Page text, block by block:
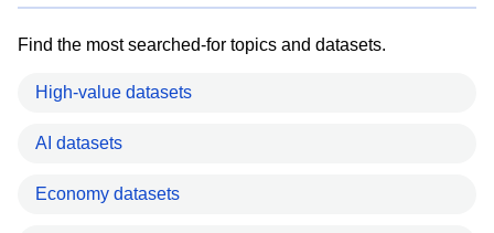
Find the most searched-for topics and datasets.
High-value datasets
AI datasets
Economy datasets